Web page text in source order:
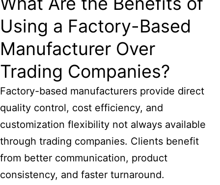
Using a Factory-Based
Manufacturer Over
Trading Companies?
Factory-based manufacturers provide direct
quality control, cost efficiency, and
customization flexibility not always available
through trading companies. Clients benefit
from better communication, product
consistency, and faster turnaround.